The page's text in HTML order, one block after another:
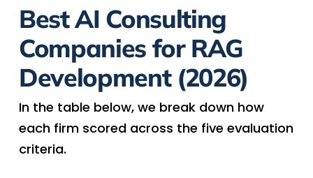
Best AI Consulting
Companies for RAG
Development (2026)
In the table below, we break down how
each firm scored across the five evaluation
criteria.